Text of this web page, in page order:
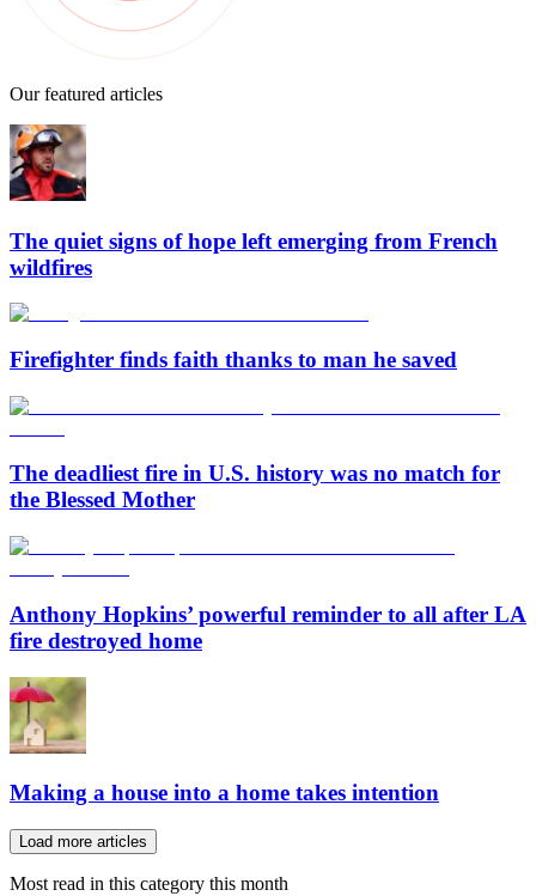
Our featured articles
The quiet signs of hope left emerging from French
wildfires
Firefighter finds faith thanks to man he saved
The deadliest fire in U.S. history was no match for
the Blessed Mother
Anthony Hopkins’ powerful reminder to all after LA
fire destroyed home
Making a house into a home takes intention
Load more articles
Most read in this category this month